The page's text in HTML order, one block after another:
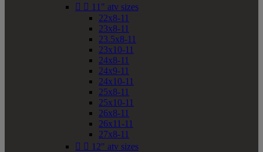
  11" atv sizes
22x8-11
23x8-11
23.5x8-11
23x10-11
24x8-11
24x9-11
24x10-11
25x8-11
25x10-11
26x8-11
26x11-11
27x8-11
  12" atv sizes